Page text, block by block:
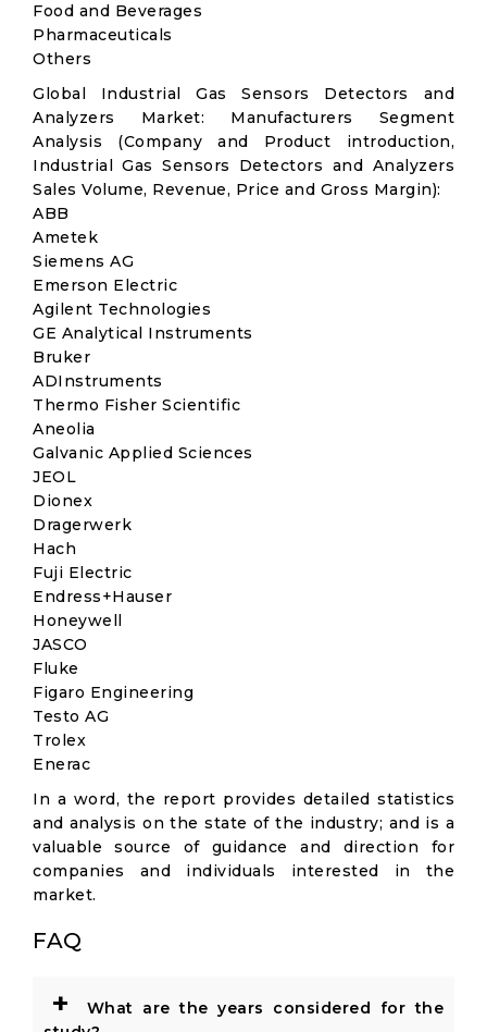
Food and Beverages
Pharmaceuticals
Others
Global Industrial Gas Sensors Detectors and
Analyzers Market: Manufacturers Segment
Analysis (Company and Product introduction,
Industrial Gas Sensors Detectors and Analyzers
Sales Volume, Revenue, Price and Gross Margin):
ABB
Ametek
Siemens AG
Emerson Electric
Agilent Technologies
GE Analytical Instruments
Bruker
ADInstruments
Thermo Fisher Scientific
Aneolia
Galvanic Applied Sciences
JEOL
Dionex
Dragerwerk
Hach
Fuji Electric
Endress+Hauser
Honeywell
JASCO
Fluke
Figaro Engineering
Testo AG
Trolex
Enerac
In a word, the report provides detailed statistics
and analysis on the state of the industry; and is a
valuable source of guidance and direction for
companies and individuals interested in the
market.
FAQ
+
What are the years considered for the